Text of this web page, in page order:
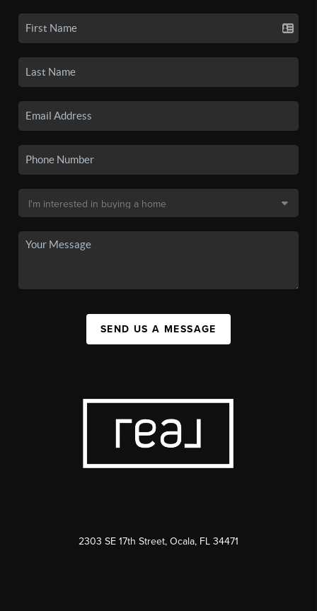
SEND US A MESSAGE
2303 SE 17th Street, Ocala, FL 34471